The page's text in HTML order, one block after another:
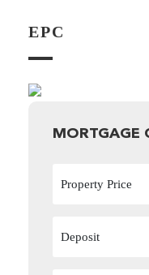
EPC
MORTGAGE